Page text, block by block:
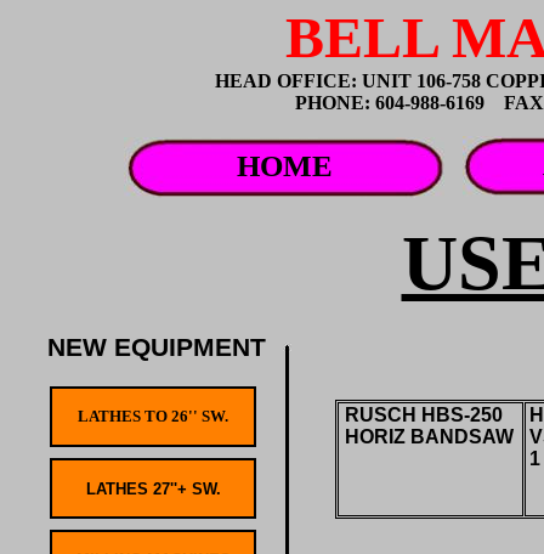
NEW EQUIPMENT
BELL
HEAD OFFICE: UNIT 106-758
PHONE: 604-988-6169
HOME
RUSCH HBS-250
HORIZ BANDSAW